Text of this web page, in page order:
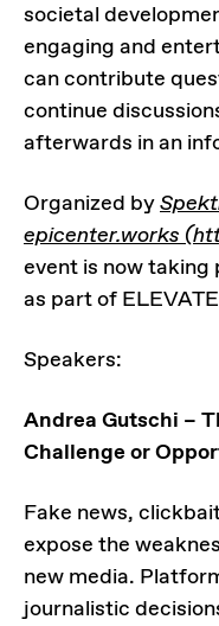
societal
engaging and
can contribute
continue
afterwards in an
Organized by
epicenter.works
event is now
as part of
Speakers:
Andrea Gutschi –
Challenge or
Fake news,
expose the
new media.
journalistic